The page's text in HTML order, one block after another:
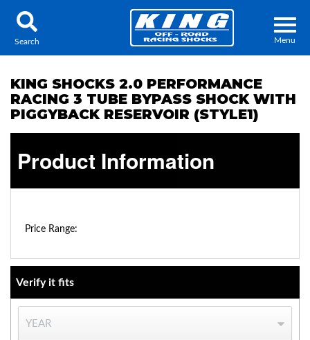
Menu
Locator Search
Contact Us My Quote
Press Release
Search
KING SHOCKS 2.0 PERFORMANCE
RACING 3 TUBE BYPASS SHOCK WITH
PIGGYBACK RESERVOIR (STYLE1)
Product Information
Price Range:
Verify it fits